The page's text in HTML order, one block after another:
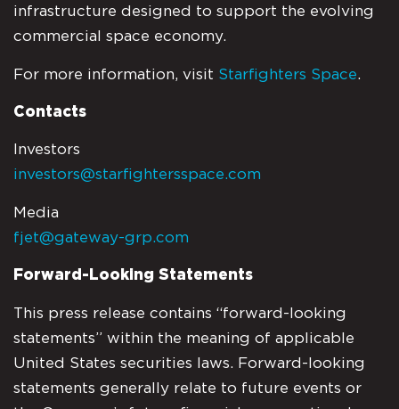
infrastructure designed to support the evolving
commercial space economy.
For more information, visit Starfighters Space.
Contacts
Investors
investors@starfightersspace.com
Media
fjet@gateway-grp.com
Forward-Looking Statements
This press release contains “forward-looking
statements” within the meaning of applicable
United States securities laws. Forward-looking
statements generally relate to future events or